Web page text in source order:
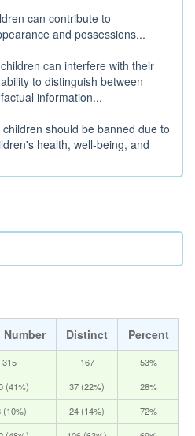
can contribute to
and possessions...
can interfere with their
to distinguish between
information...
should be banned due to
health, well-being, and
Number Distinct
Percent
315 167 53%
(41%) 37 (22%) 28%
(10%) 24 (14%) 72%